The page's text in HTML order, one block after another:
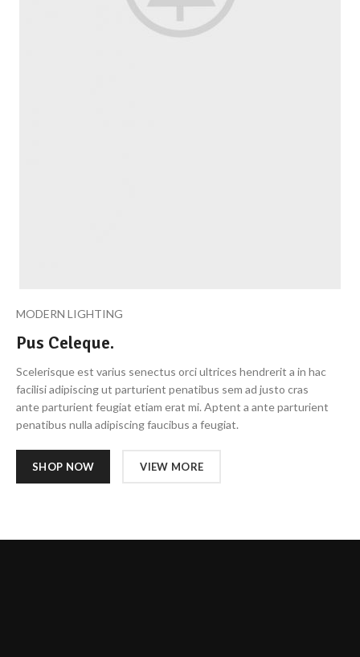
MODERN LIGHTING
Pus Celeque.
Scelerisque est varius senectus orci ultrices hendrerit a in hac
facilisi adipiscing ut parturient penatibus sem ad justo cras
ante parturient feugiat etiam erat mi. Aptent a ante parturient
penatibus nulla adipiscing faucibus a feugiat.
SHOP NOW VIEW MORE